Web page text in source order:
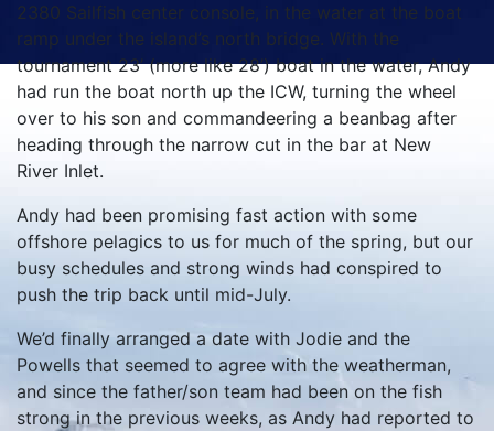
2380 Sailfish center console, in the water at the boat
ramp under the island’s north bridge. With the
tournament 23’ (more like 28’) boat in the water, Andy
had run the boat north up the ICW, turning the wheel
over to his son and commandeering a beanbag after
heading through the narrow cut in the bar at New
River Inlet.
Andy had been promising fast action with some
offshore pelagics to us for much of the spring, but our
busy schedules and strong winds had conspired to
push the trip back until mid-July.
We’d finally arranged a date with Jodie and the
Powells that seemed to agree with the weatherman,
and since the father/son team had been on the fish
strong in the previous weeks, as Andy had reported to